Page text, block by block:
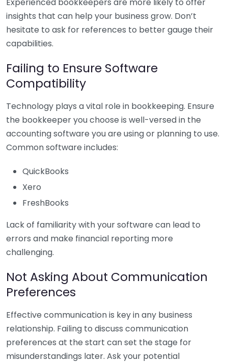
insights that can help your business grow. Don’t
hesitate to ask for references to better gauge their
capabilities.
Failing to Ensure Software
Compatibility
Technology plays a vital role in bookkeeping. Ensure
the bookkeeper you choose is well-versed in the
accounting software you are using or planning to use.
Common software includes:
QuickBooks
Xero
FreshBooks
Lack of familiarity with your software can lead to
errors and make financial reporting more
challenging.
Not Asking About Communication
Preferences
Effective communication is key in any business
relationship. Failing to discuss communication
preferences at the start can set the stage for
misunderstandings later. Ask your potential